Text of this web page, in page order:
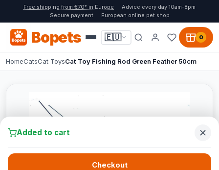
Free shipping from €70* in Europe
Advice every day 10am-8pm
Secure payment
European online pet shop
Bopets 🇪🇺 0
HomeCatsCat ToysCat Toy Fishing Rod Green Feather 50cm
Added to cart
Checkout